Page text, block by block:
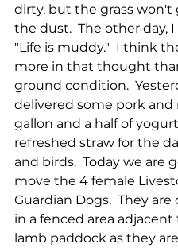
dirty, but the grass won't
the dust.  The other day,
"Life is muddy."  I think
more in that thought
ground condition.
delivered some pork and
gallon and a half of
refreshed straw for the
and birds.  Today we are
move the 4 female
Guardian Dogs.  They
in a fenced area
lamb paddock as they